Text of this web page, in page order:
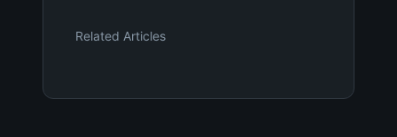
Related Articles